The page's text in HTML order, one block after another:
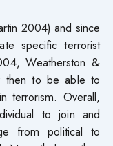
2004) and since
specific terrorist
Weatherston &
then to be able to
terrorism. Overall,
to join and
from political to